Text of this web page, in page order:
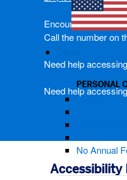
PERSONAL
View All
No Annual
Encountering
Call the number on
Need help
Need help
Accessibility